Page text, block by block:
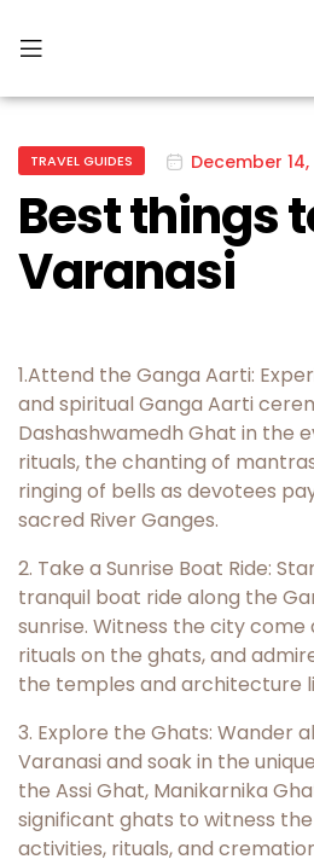
TRAVEL GUIDES December
Best things
Varanasi
1.Attend the Ganga Aarti:
and spiritual Ganga Aarti
Dashashwamedh Ghat in the
rituals, the chanting of
ringing of bells as devotees
sacred River Ganges.
2. Take a Sunrise Boat Ride:
tranquil boat ride along the
sunrise. Witness the city come
rituals on the ghats, and
the temples and architecture
3. Explore the Ghats: Wander
Varanasi and soak in the
the Assi Ghat, Manikarnika
significant ghats to witness
activities, rituals, and